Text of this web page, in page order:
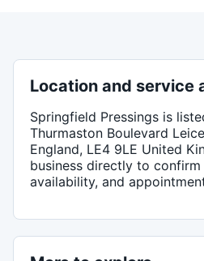
Location and service
Springfield Pressings is
Thurmaston Boulevard
England, LE4 9LE United
business directly to confirm
availability, and